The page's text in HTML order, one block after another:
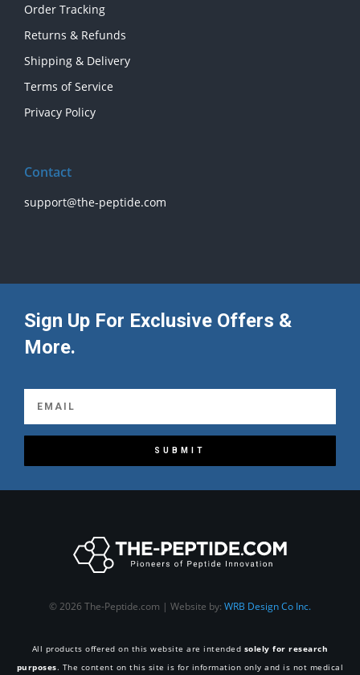
Order Tracking
Returns & Refunds
Shipping & Delivery
Terms of Service
Privacy Policy
Contact
support@the-peptide.com
Sign Up For Exclusive Offers &
More.
SUBMIT
© 2026 The-Peptide.com | Website by: WRB Design Co Inc.
All products offered on this website are intended solely for research
purposes. The content on this site is for information only and is not medical